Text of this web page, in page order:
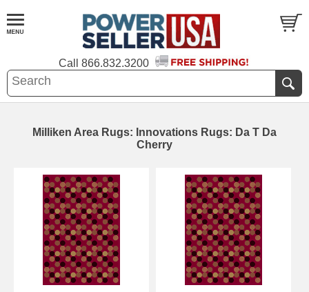
Call 866.832.3200
Milliken Area Rugs: Innovations Rugs: Da T Da
Cherry